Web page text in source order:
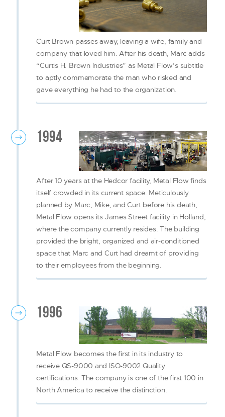
Curt Brown passes away, leaving a wife, family and
company that loved him. After his death, Marc adds
“Curtis H. Brown Industries” as Metal Flow’s subtitle
to aptly commemorate the man who risked and
gave everything he had to the organization.
1994
After 10 years at the Hedcor facility, Metal Flow finds
itself crowded in its current space. Meticulously
planned by Marc, Mike, and Curt before his death,
Metal Flow opens its James Street facility in Holland,
where the company currently resides. The building
provided the bright, organized and air-conditioned
space that Marc and Curt had dreamt of providing
to their employees from the beginning.
1996
Metal Flow becomes the first in its industry to
receive QS-9000 and ISO-9002 Quality
certifications. The company is one of the first 100 in
North America to receive the distinction.